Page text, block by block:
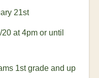
21st
20 at 4pm or until
1stgrade and up